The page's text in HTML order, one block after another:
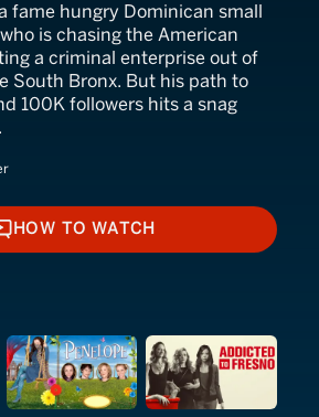
fame hungry Dominican small
is chasing the American
a criminal enterprise out of
South Bronx. But his path to
100K followers hits a snag
HOW TO WATCH
HOW TO WATCH